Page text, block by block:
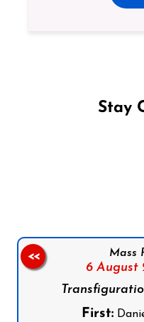
Stay
Mass
6 August
First:
<<